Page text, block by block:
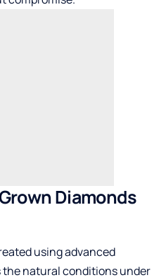
Diamonds
using advanced
natural conditions under